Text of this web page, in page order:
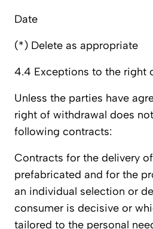
Date
(*) Delete as appropriate
4.4 Exceptions to the right
Unless the parties have
right of withdrawal does
following contracts:
Contracts for the delivery
prefabricated and for the
an individual selection or
consumer is decisive or
tailored to the personal